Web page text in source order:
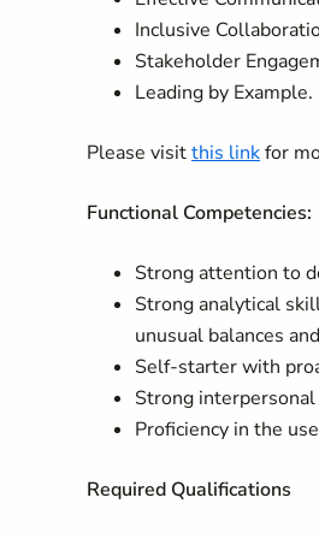
Inclusive
Stakeholder
Leading by Example.
Please visitthis linkfor
Functional Competencies:
Strong attention to
Strong analytical
unusual balances
Self-starter with
Strong
Proficiency in the
Required Qualifications